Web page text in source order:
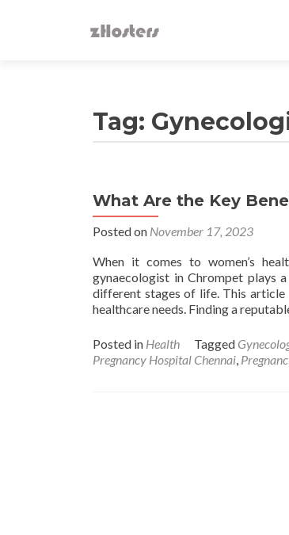
Tag:
What Are the Key
Posted on November 17, 2023
When it comes to women’s
gynaecologist in Chrompet plays
different stages of life. This
healthcare needs. Finding a
Posted in Health Tagged
Pregnancy Hospital Chennai,